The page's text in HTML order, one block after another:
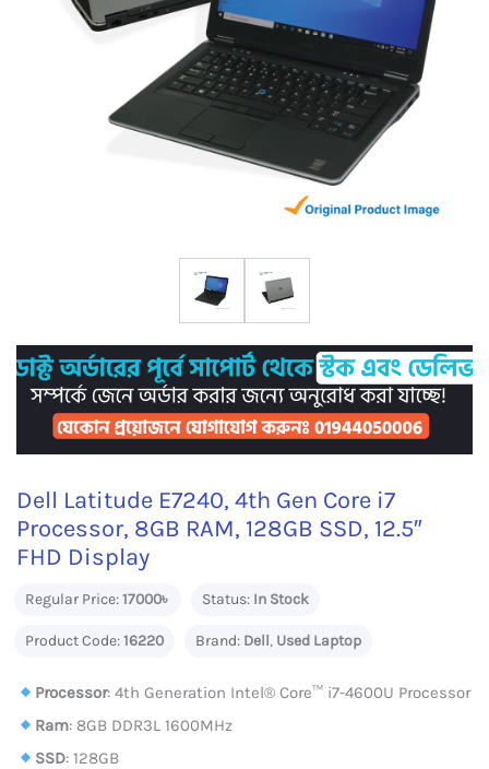
Dell Latitude E7240, 4th Gen Core i7
Processor, 8GB RAM, 128GB SSD, 12.5″
FHD Display
Regular Price:17000৳ Status: In Stock
Product Code:16220 Brand: Dell, Used Laptop
Processor: 4th Generation Intel® Core™ i7-4600U Processor
Ram: 8GB DDR3L 1600MHz
SSD: 128GB